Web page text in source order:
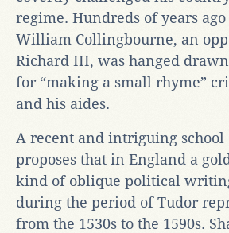
regime. Hundreds of years
William Collingbourne, an
Richard III, was hanged
for “making a small rhyme”
and his aides.
A recent and intriguing school
proposes that in England a
kind of oblique political
during the period of Tudor
from the 1530s to the 1590s.